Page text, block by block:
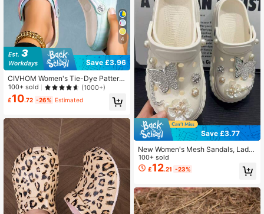
4
Save £3.96
CIVHOM Women's Tie-Dye Pattern
Wooden Clogs, Lightweight 2-Way
Wear Garden Clogs, Non-Slip Sum
mer Beach Slippers
100+ sold (1000+)
£10.72 -26% Estimated
Save £3.77
New Women's Mesh Sandals, Ladie
s Slip-On Slippers, Comfortable Out
sole, Non-Slip & Soft, Fashionable F
or Outdoor, Beach, Indoor & Outdoor
100+ sold
£12.21 -23%